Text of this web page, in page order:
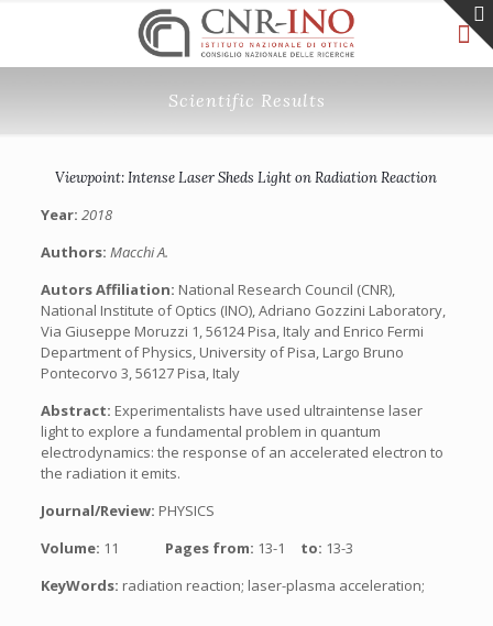
Scientific Results
Viewpoint: Intense Laser Sheds Light on Radiation Reaction
Year: 2018
Authors: Macchi A.
Autors Affiliation: National Research Council (CNR),
National Institute of Optics (INO), Adriano Gozzini Laboratory,
Via Giuseppe Moruzzi 1, 56124 Pisa, Italy and Enrico Fermi
Department of Physics, University of Pisa, Largo Bruno
Pontecorvo 3, 56127 Pisa, Italy
Abstract: Experimentalists have used ultraintense laser
light to explore a fundamental problem in quantum
electrodynamics: the response of an accelerated electron to
the radiation it emits.
Journal/Review: PHYSICS
Volume: 11 Pages from: 13-1 to: 13-3
KeyWords: radiation reaction; laser-plasma acceleration;